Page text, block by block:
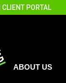
CLIENT PORTAL
ABOUT US